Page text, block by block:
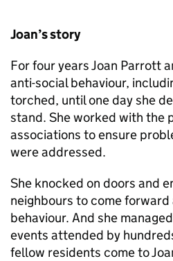
Joan’s story
For four years Joan Parrott
anti-social behaviour,
torched, until one day she
stand. She worked with the
associations to ensure
were addressed.
She knocked on doors and
neighbours to come
behaviour. And she
events attended by
fellow residents come to